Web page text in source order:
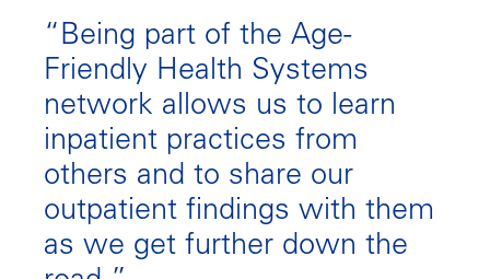
“Being part of the Age-
Friendly Health Systems
network allows us to learn
inpatient practices from
others and to share our
outpatient findings with them
as we get further down the